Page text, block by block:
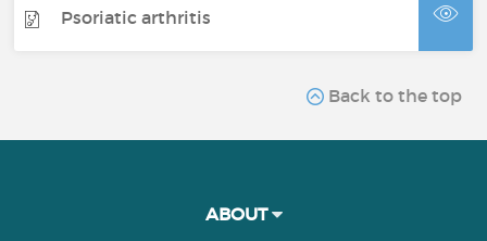
Psoriatic arthritis
Back to the top
ABOUT